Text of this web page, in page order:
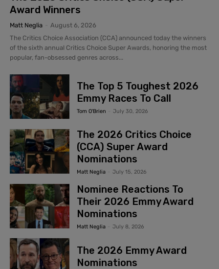
Award Winners
Matt Neglia
August 6, 2026
The Critics Choice Association (CCA) announced today the winners
of the sixth annual Critics Choice Super Awards, honoring the most
popular, fan-obsessed genres across...
The Top 5 Toughest 2026
Emmy Races To Call
Tom O'Brien July 30, 2026
The 2026 Critics Choice
(CCA) Super Award
Nominations
Matt Neglia July 15, 2026
Nominee Reactions To
Their 2026 Emmy Award
Nominations
Matt Neglia July 8, 2026
The 2026 Emmy Award
Nominations